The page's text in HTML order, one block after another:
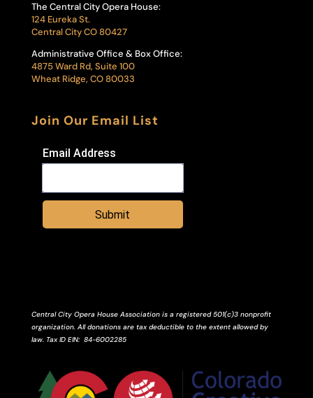
The Central City Opera House:
124 Eureka St.
Central City CO 80427
Administrative Office & Box Office:
4875 Ward Rd, Suite 100
Wheat Ridge, CO 80033
Join Our Email List
Email Address
Submit
Central City Opera House Association is a registered 501(c)3 nonprofit
organization. All donations are tax deductible to the extent allowed by
law. Tax ID EIN: 84-6002285